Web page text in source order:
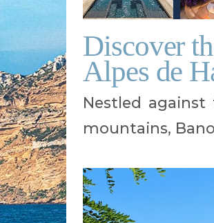
Discover
Alpes de
Nestled
mountains,